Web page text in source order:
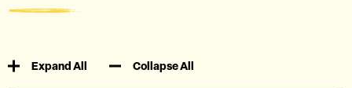
Expand All Collapse All